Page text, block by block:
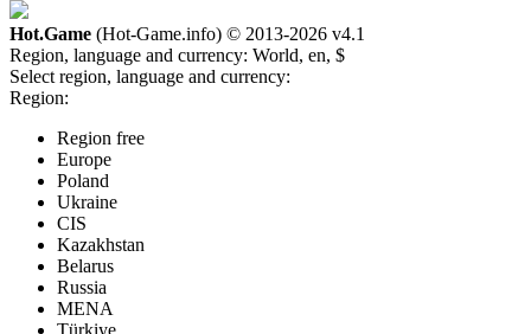
Hot.Game (Hot-Game.info) © 2013-2026 v4.1
Region, language and currency: World, en, $
Select region, language and currency:
Region:
Region free
Europe
Poland
Ukraine
CIS
Kazakhstan
Belarus
Russia
MENA
Türkiye